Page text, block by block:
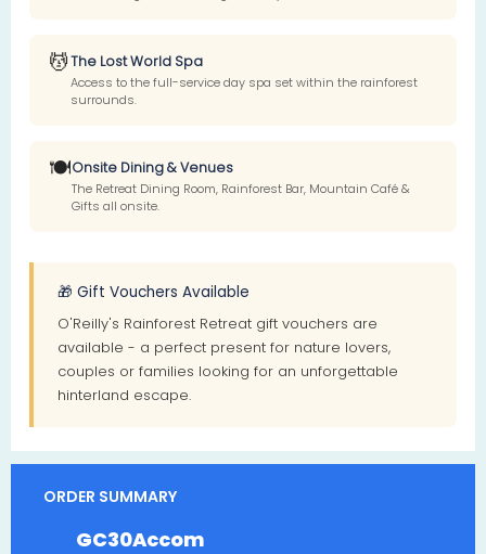
💆The Lost World Spa
Access to the full-service day spa set within the rainforest
surrounds.
🍽️Onsite Dining & Venues
The Retreat Dining Room, Rainforest Bar, Mountain Café &
Gifts all onsite.
🎁 Gift Vouchers Available
O'Reilly's Rainforest Retreat gift vouchers are
available - a perfect present for nature lovers,
couples or families looking for an unforgettable
hinterland escape.
ORDER SUMMARY
GC30Accom